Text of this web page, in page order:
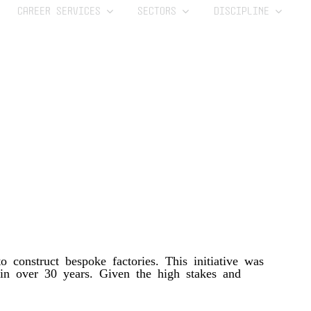
CAREER SERVICES SECTORS
DISCIPLINE
construct bespoke factories. This initiative was
over 30 years. Given the high stakes and